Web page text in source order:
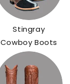
Stingray
Cowboy Boots